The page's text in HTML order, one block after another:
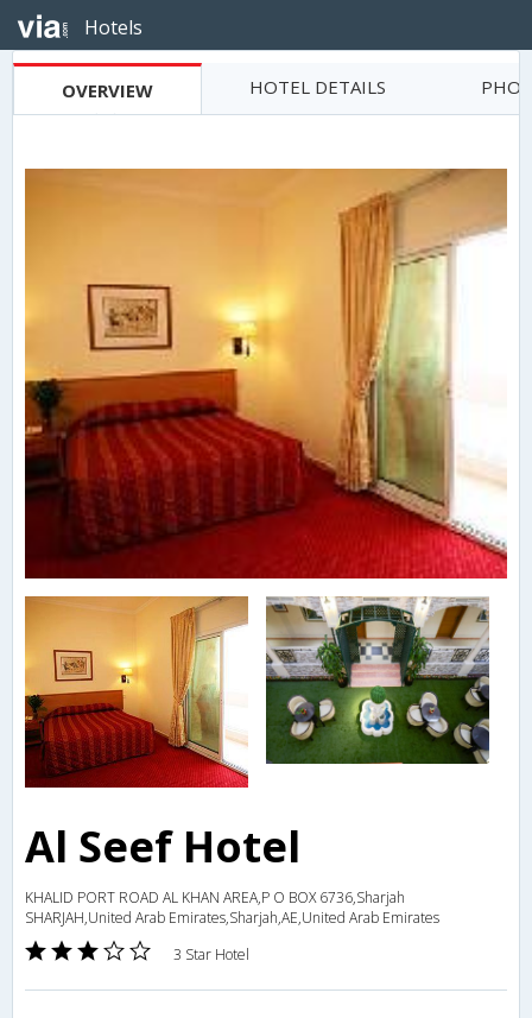
Hotels
OVERVIEW HOTEL DETAILS
Al Seef Hotel
KHALID PORT ROAD AL KHAN AREA,P O BOX 6736,Sharjah
SHARJAH,United Arab Emirates,Sharjah,AE,United Arab Emirates
3 Star Hotel